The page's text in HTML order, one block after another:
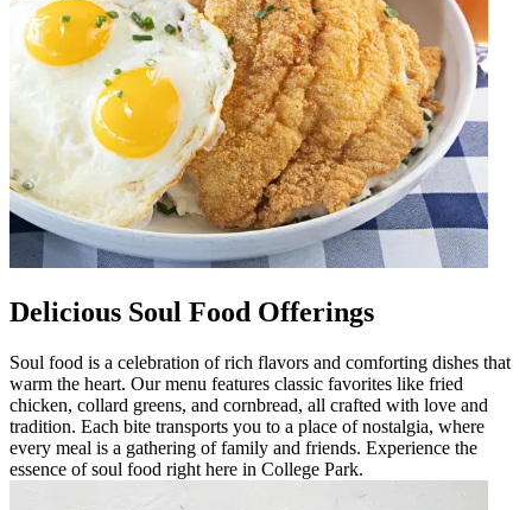
Delicious Soul Food Offerings
Soul food is a celebration of rich flavors and comforting dishes that
warm the heart. Our menu features classic favorites like fried
chicken, collard greens, and cornbread, all crafted with love and
tradition. Each bite transports you to a place of nostalgia, where
every meal is a gathering of family and friends. Experience the
essence of soul food right here in College Park.